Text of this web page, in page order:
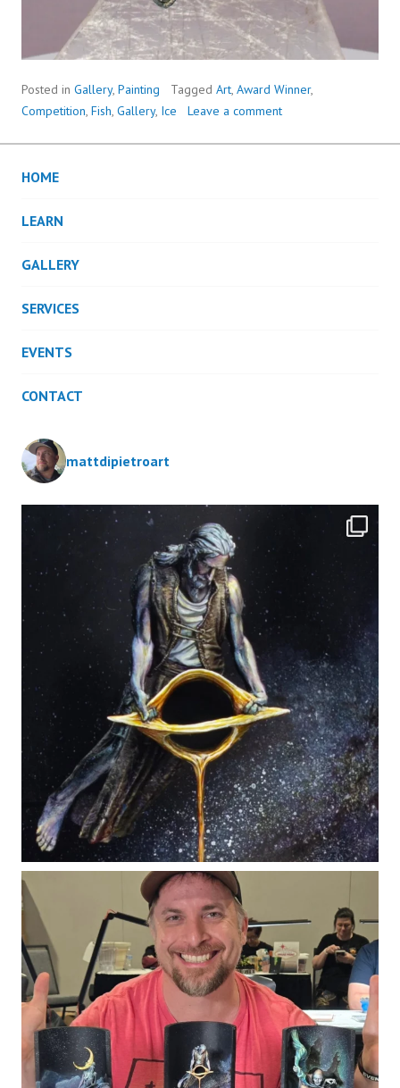
Posted in Gallery, Painting Tagged Art, Award Winner,
Competition, Fish, Gallery, Ice Leave a comment
HOME
LEARN
GALLERY
SERVICES
EVENTS
CONTACT
mattdipietroart